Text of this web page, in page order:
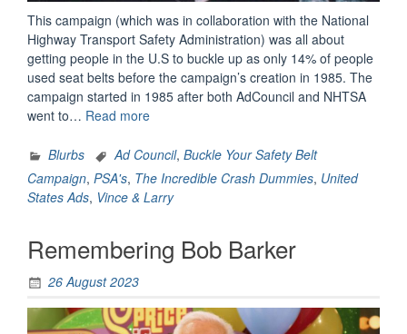
This campaign (which was in collaboration with the National
Highway Transport Safety Administration) was all about
getting people in the U.S to buckle up as only 14% of people
used seat belts before the campaign’s creation in 1985. The
campaign started in 1985 after both AdCouncil and NHTSA
went to… Read more“Remembering
Incredible
Crash
Dummies”
Blurbs Ad Council, Buckle Your Safety Belt
Campaign, PSA's, The Incredible Crash Dummies, United
States Ads, Vince & Larry
Remembering Bob Barker
26 August 2023